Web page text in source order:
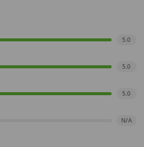
5.0
5.0
5.0
N/A